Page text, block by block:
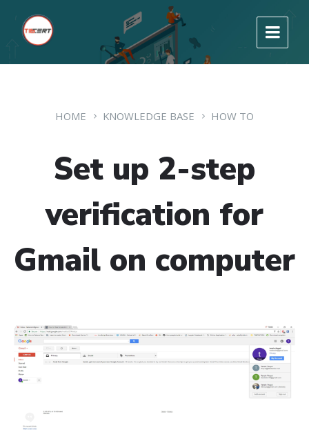
HOME KNOWLEDGE BASE HOW TO
Set up 2-step
verification for
Gmail on computer